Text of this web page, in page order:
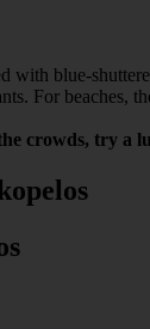
with blue-
For beaches,
crowds, try a